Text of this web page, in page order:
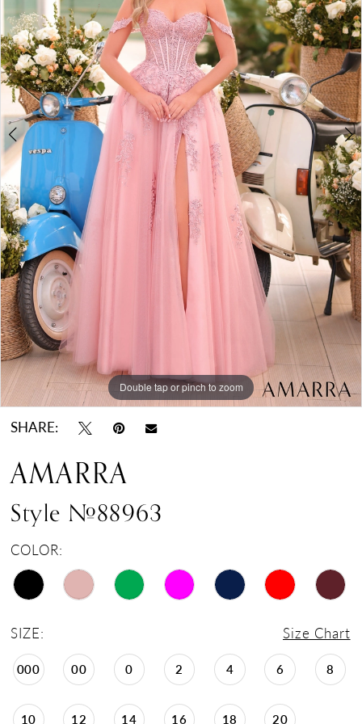
5
6
7
Double tap or pinch to zoom
Double tap or pinch to zoom
Double tap or pinch to zoom
SHARE:
AMARRA
Style #88963
COLOR:
SIZE: Size Chart
000 00 0 2 4 6 8
10 12 14 16 18 20